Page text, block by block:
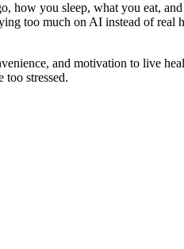
how you sleep, what you eat,
too much on AI instead of real
and motivation to live
too stressed.